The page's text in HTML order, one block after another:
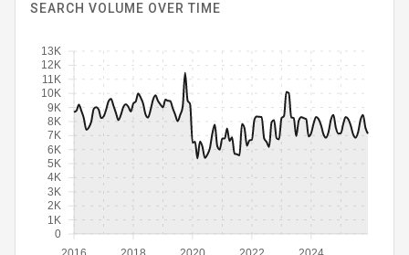
SEARCH VOLUME OVER TIME
0
1K
2K
3K
4K
5K
6K
7K
8K
9K
10K
11K
12K
13K